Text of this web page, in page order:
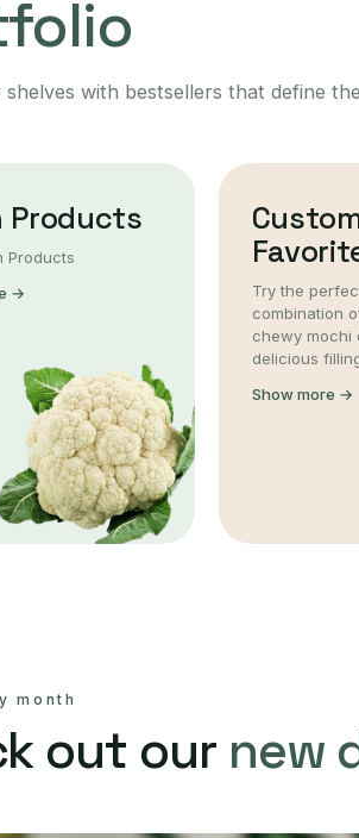
with bestsellers that define
Products
Products
→
Try the
combination
chewy mochi
delicious
Show more →
month
out our new